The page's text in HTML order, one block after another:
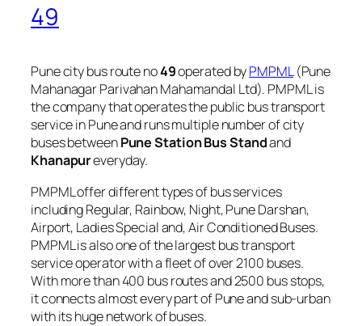
49
Pune city bus route no49operated byPMPML(Pune
Mahanagar Parivahan Mahamandal Ltd). PMPML is
the company that operates the public bus transport
service in Pune and runs multiple number of city
buses betweenPune Station Bus Standand
Khanapureveryday.
PMPML offer different types of bus services
including Regular, Rainbow, Night, Pune Darshan,
Airport, Ladies Special and, Air Conditioned Buses.
PMPML is also one of the largest bus transport
service operator with a fleet of over 2100 buses.
With more than 400 bus routes and 2500 bus stops,
it connects almost every part of Pune and sub-urban
with its huge network of buses.